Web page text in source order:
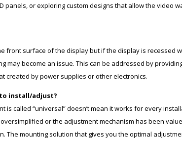
panels, or exploring custom designs that allow the video
front surface of the display but if the display is recessed
may become an issue. This can be addressed by
created by power supplies or other electronics.
install/adjust?
is called “universal” doesn’t mean it works for every
or the adjustment mechanism has been
The mounting solution that gives you the optimal